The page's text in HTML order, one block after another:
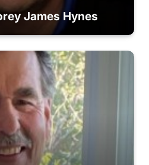
James Hynes